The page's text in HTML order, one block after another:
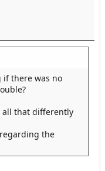
if there was no
all that differently
the